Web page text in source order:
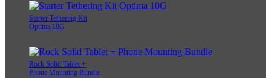
Starter Tethering Kit
Optima 10G
Rock Solid Tablet +
Phone Mounting Bundle